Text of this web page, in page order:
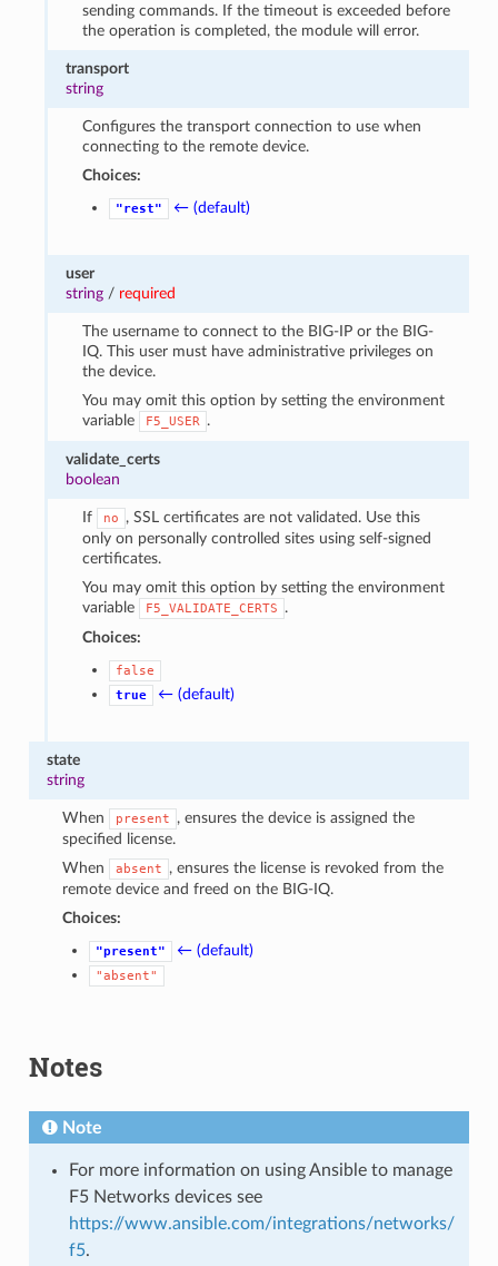
sending commands. If the timeout is exceeded before
the operation is completed, the module will error.
transport
string
Configures the transport connection to use when
connecting to the remote device.
Choices:
"rest" ← (default)
user
string / required
The username to connect to the BIG-IP or the BIG-
IQ. This user must have administrative privileges on
the device.
You may omit this option by setting the environment
variable
F5_USER .
validate_certs
boolean
If no
, SSL certificates are not validated. Use this
only on personally controlled sites using self-signed
certificates.
You may omit this option by setting the environment
variable
F5_VALIDATE_CERTS
.
Choices:
false
true
← (default)
state
string
When present
, ensures the device is assigned the
specified license.
When
absent
, ensures the license is revoked from the
remote device and freed on the BIG-IQ.
Choices:
"present" ← (default)
"absent"
Notes
Note
For more information on using Ansible to manage
F5 Networks devices see
https://www.ansible.com/integrations/networks/
f5.